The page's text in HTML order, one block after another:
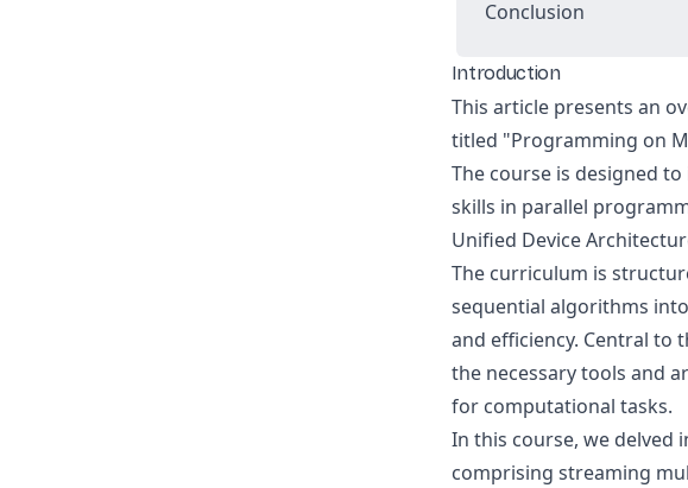
Conclusion
Introduction
This article presents an
titled "Programming on
The course is designed
skills in parallel
Unified Device
The curriculum is
sequential algorithms
and efficiency. Central to
the necessary tools and
for computational tasks.
In this course, we delved
comprising streaming